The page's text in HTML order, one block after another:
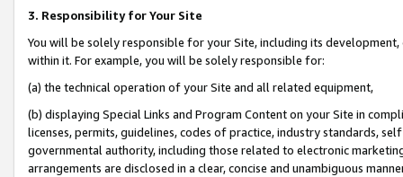
3. Responsibility for Your Site
You will be solely responsible for your Site, including its
within it. For example, you will be solely responsible for:
(a) the technical operation of your Site and all related equipment,
(b) displaying Special Links and Program Content on your Site in
licenses, permits, guidelines, codes of practice, industry standards,
governmental authority, including those related to electronic
arrangements are disclosed in a clear, concise and unambiguous